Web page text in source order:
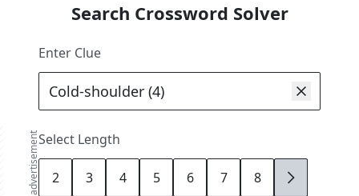
advertisement
Search Crossword Solver
Enter Clue
Select Length
2 3 4 5 6 7 8 9